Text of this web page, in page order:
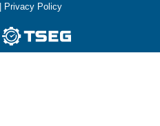
Privacy Policy